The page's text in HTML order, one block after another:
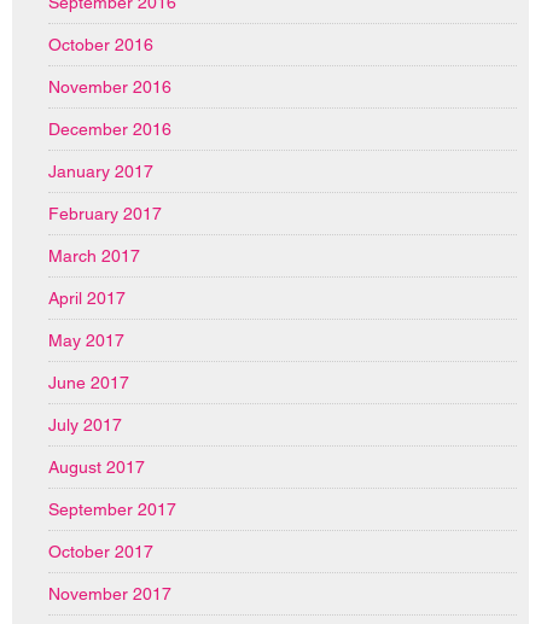
October 2016
November 2016
December 2016
January 2017
February 2017
March 2017
April 2017
May 2017
June 2017
July 2017
August 2017
September 2017
October 2017
November 2017